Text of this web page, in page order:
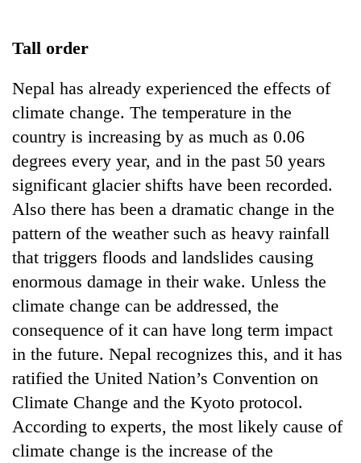
Cup
Sports
Entertainment
Lifestyle
Science&Tech
Blog
Health
Tall order
Nepal has already experienced the effects of
climate change. The temperature in the
country is increasing by as much as 0.06
degrees every year, and in the past 50 years
significant glacier shifts have been recorded.
Also there has been a dramatic change in the
pattern of the weather such as heavy rainfall
that triggers floods and landslides causing
enormous damage in their wake. Unless the
climate change can be addressed, the
consequence of it can have long term impact
in the future. Nepal recognizes this, and it has
ratified the United Nation’s Convention on
Climate Change and the Kyoto protocol.
According to experts, the most likely cause of
climate change is the increase of the